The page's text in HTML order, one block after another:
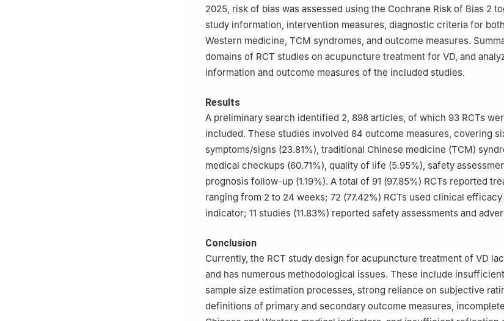
2025, risk of bias was assessed using the Cochrane Risk of Bias 2
study information, intervention measures, diagnostic criteria for
Western medicine, TCM syndromes, and outcome measures.
domains of RCT studies on acupuncture treatment for VD, and
information and outcome measures of the included studies.
Results
A preliminary search identified 2, 898 articles, of which 93 RCTs
included. These studies involved 84 outcome measures, covering
symptoms/signs (23.81%), traditional Chinese medicine (TCM)
medical checkups (60.71%), quality of life (5.95%), safety
prognosis follow-up (1.19%). A total of 91 (97.85%) RCTs reported
ranging from 2 to 24 weeks; 72 (77.42%) RCTs used clinical
indicator; 11 studies (11.83%) reported safety assessments and
Conclusion
Currently, the RCT study design for acupuncture treatment of VD
and has numerous methodological issues. These include
sample size estimation processes, strong reliance on subjective
definitions of primary and secondary outcome measures,